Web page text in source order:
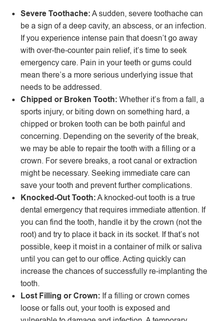
Severe Toothache:A sudden, severe toothache can
be a sign of a deep cavity, an abscess, or an infection.
If you experience intense pain that doesn’t go away
with over-the-counter pain relief, it’s time to seek
emergency care. Pain in your teeth or gums could
mean there’s a more serious underlying issue that
needs to be addressed.
Chipped or Broken Tooth: Whether it’s from a fall, a
sports injury, or biting down on something hard, a
chipped or broken tooth can be both painful and
concerning. Depending on the severity of the break,
we may be able to repair the tooth with a filling or a
crown. For severe breaks, a root canal or extraction
might be necessary. Seeking immediate care can
save your tooth and prevent further complications.
Knocked-Out Tooth:A knocked-out tooth is a true
dental emergency that requires immediate attention. If
you can find the tooth, handle it by the crown (not the
root) and try to place it back in its socket. If that’s not
possible, keep it moist in a container of milk or saliva
until you can get to our office. Acting quickly can
increase the chances of successfully re-implanting the
tooth.
Lost Filling or Crown: If a filling or crown comes
loose or falls out, your tooth is exposed and